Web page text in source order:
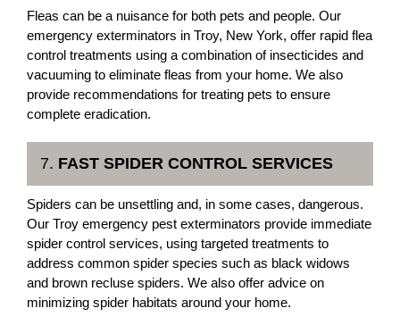
Fleas can be a nuisance for both pets and people. Our
emergency exterminators in Troy, New York, offer rapid flea
control treatments using a combination of insecticides and
vacuuming to eliminate fleas from your home. We also
provide recommendations for treating pets to ensure
complete eradication.
7. FAST SPIDER CONTROL SERVICES
Spiders can be unsettling and, in some cases, dangerous.
Our Troy emergency pest exterminators provide immediate
spider control services, using targeted treatments to
address common spider species such as black widows
and brown recluse spiders. We also offer advice on
minimizing spider habitats around your home.